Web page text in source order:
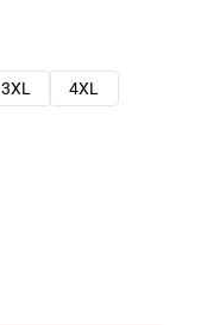
3XL
4XL